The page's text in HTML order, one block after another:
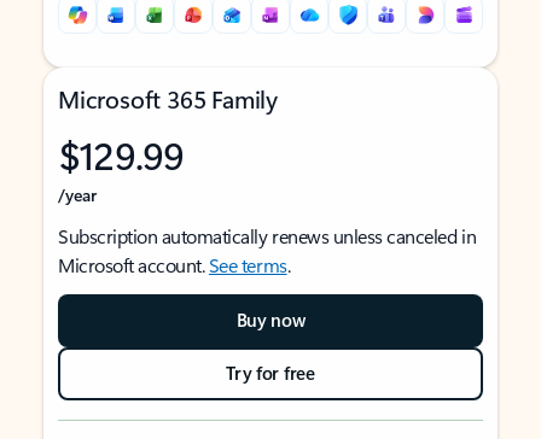
Microsoft 365 Family
$129.99
/year
Subscription automatically renews unless canceled in
Microsoft account.See terms.
Buy now
Try for free